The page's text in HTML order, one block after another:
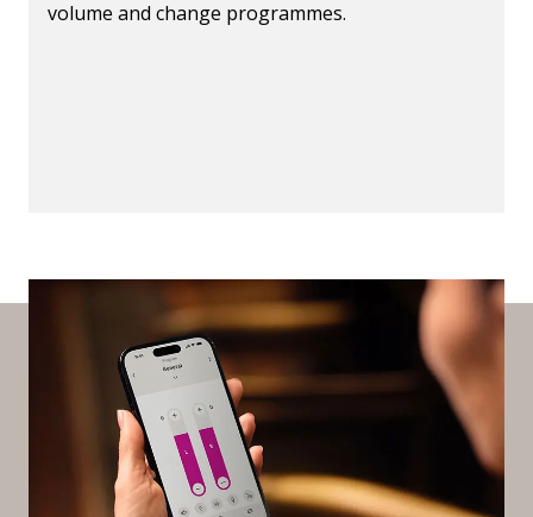
volume and change programmes.